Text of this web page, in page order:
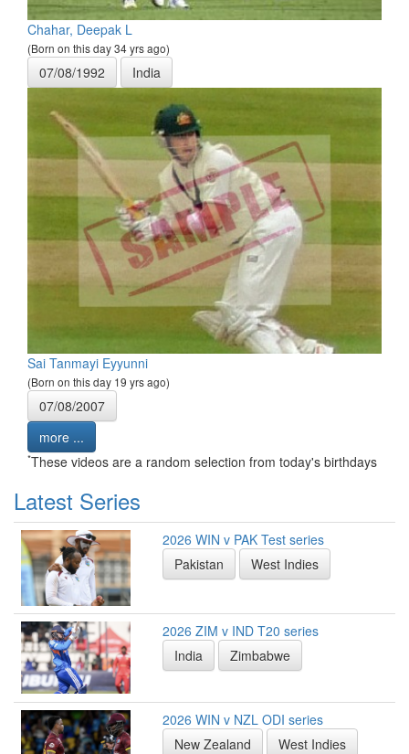
Chahar, Deepak L
(Born on this day 34 yrs ago)
07/08/1992 India
Sai Tanmayi Eyyunni
(Born on this day 19 yrs ago)
07/08/2007
more ...
*These videos are a random selection from today's birthdays
Latest Series
2026 WIN v PAK Test series
Pakistan
West Indies
2026 ZIM v IND T20 series
India
Zimbabwe
2026 WIN v NZL ODI series
New Zealand
West Indies